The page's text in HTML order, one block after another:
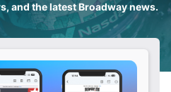
and the latest Broadway news.